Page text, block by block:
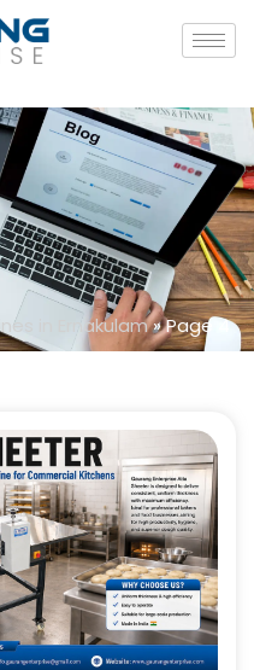
in Ernakulam»Page 4